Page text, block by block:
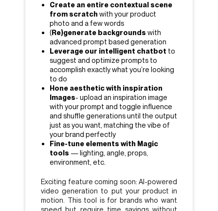
Create an entire contextual scene
from scratch with your product
photo and a few words
(Re)generate backgrounds with
advanced prompt based generation
Leverage our intelligent chatbot to
suggest and optimize prompts to
accomplish exactly what you’re looking
to do
Hone aesthetic with inspiration
Images- upload an inspiration image
with your prompt and toggle influence
and shuffle generations until the output
just as you want, matching the vibe of
your brand perfectly
Fine-tune elements with Magic
tools — lighting, angle, props,
environment, etc.
Exciting feature coming soon: AI-powered
video generation to put your product in
motion. This tool is for brands who want